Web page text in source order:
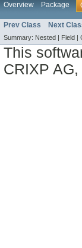
Overview Package
Prev Class Next
Summary: Nested | Field |
This
CRIXP